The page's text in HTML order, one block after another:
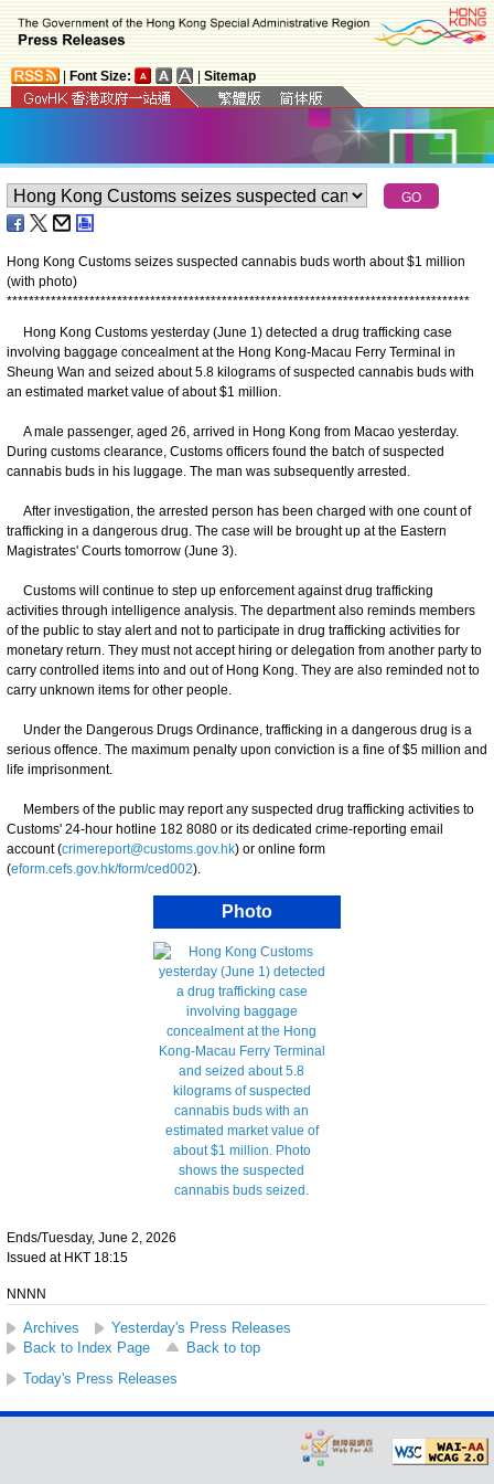
Font Size: Sitemap
Hong Kong Customs seizes suspected cannabis buds worth about $1 million
(with photo)
************************************************************************************
Hong Kong Customs yesterday (June 1) detected a drug trafficking case
involving baggage concealment at the Hong Kong-Macau Ferry Terminal in
Sheung Wan and seized about 5.8 kilograms of suspected cannabis buds with
an estimated market value of about $1 million.
A male passenger, aged 26, arrived in Hong Kong from Macao yesterday.
During customs clearance, Customs officers found the batch of suspected
cannabis buds in his luggage. The man was subsequently arrested.
After investigation, the arrested person has been charged with one count of
trafficking in a dangerous drug. The case will be brought up at the Eastern
Magistrates' Courts tomorrow (June 3).
Customs will continue to step up enforcement against drug trafficking
activities through intelligence analysis. The department also reminds members
of the public to stay alert and not to participate in drug trafficking activities for
monetary return. They must not accept hiring or delegation from another party to
carry controlled items into and out of Hong Kong. They are also reminded not to
carry unknown items for other people.
Under the Dangerous Drugs Ordinance, trafficking in a dangerous drug is a
serious offence. The maximum penalty upon conviction is a fine of $5 million and
life imprisonment.
Members of the public may report any suspected drug trafficking activities to
Customs' 24-hour hotline 182 8080 or its dedicated crime-reporting email
account ​(crimereport@customs.gov.hk) or online form
(eform.cefs.gov.hk/form/ced002).
Photo
Ends/Tuesday, June 2, 2026
Issued at HKT 18:15
NNNN
Archives
Yesterday's Press Releases
Back to Index Page
Back to top
Today's Press Releases